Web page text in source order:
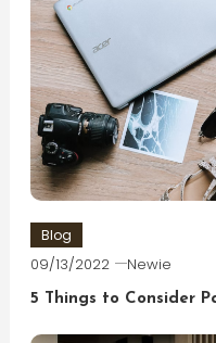
Blog
09/13/2022 Newie
5 Things to Consider